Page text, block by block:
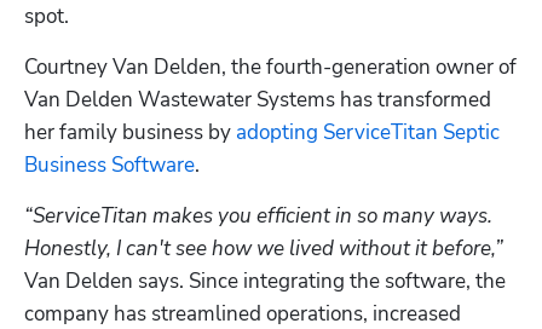
spot.
Courtney Van Delden, the fourth-generation owner of
Van Delden Wastewater Systems has transformed
her family business by adopting ServiceTitan Septic
Business Software.
“ServiceTitan makes you efficient in so many ways.
Honestly, I can't see how we lived without it before,”
Van Delden says. Since integrating the software, the
company has streamlined operations, increased